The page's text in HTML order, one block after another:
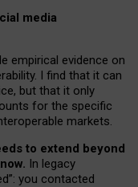
media
empirical evidence on
I find that it can
but that it only
for the specific
markets.
to extend beyond
In legacy
you contacted